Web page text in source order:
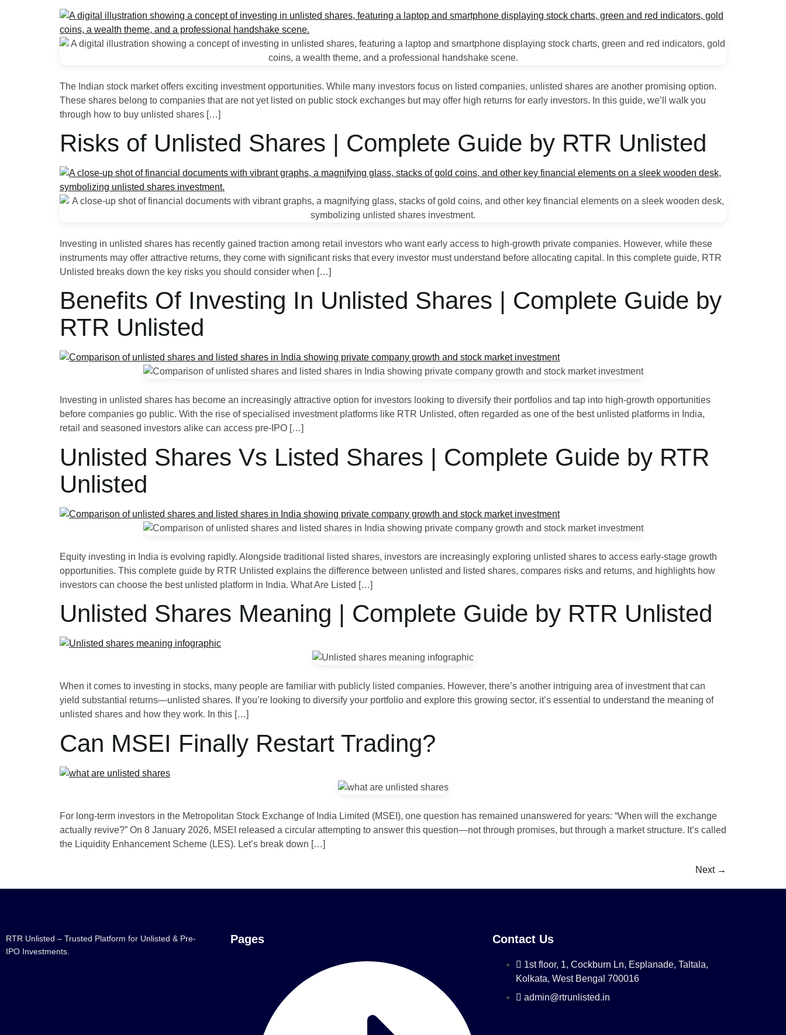
The Indian stock market offers exciting investment opportunities. While many investors focus on listed companies, unlisted shares are another promising option.
These shares belong to companies that are not yet listed on public stock exchanges but may offer high returns for early investors. In this guide, we’ll walk you
through how to buy unlisted shares […]
Risks of Unlisted Shares | Complete Guide by RTR Unlisted
Investing in unlisted shares has recently gained traction among retail investors who want early access to high‑growth private companies. However, while these
instruments may offer attractive returns, they come with significant risks that every investor must understand before allocating capital. In this complete guide, RTR
Unlisted breaks down the key risks you should consider when […]
Benefits Of Investing In Unlisted Shares | Complete Guide by
RTR Unlisted
Investing in unlisted shares has become an increasingly attractive option for investors looking to diversify their portfolios and tap into high‑growth opportunities
before companies go public. With the rise of specialised investment platforms like RTR Unlisted, often regarded as one of the best unlisted platforms in India,
retail and seasoned investors alike can access pre‑IPO […]
Unlisted Shares Vs Listed Shares | Complete Guide by RTR
Unlisted
Equity investing in India is evolving rapidly. Alongside traditional listed shares, investors are increasingly exploring unlisted shares to access early-stage growth
opportunities. This complete guide by RTR Unlisted explains the difference between unlisted and listed shares, compares risks and returns, and highlights how
investors can choose the best unlisted platform in India. What Are Listed […]
Unlisted Shares Meaning | Complete Guide by RTR Unlisted
When it comes to investing in stocks, many people are familiar with publicly listed companies. However, there’s another intriguing area of investment that can
yield substantial returns—unlisted shares. If you’re looking to diversify your portfolio and explore this growing sector, it’s essential to understand the meaning of
unlisted shares and how they work. In this […]
Can MSEI Finally Restart Trading?
For long-term investors in the Metropolitan Stock Exchange of India Limited (MSEI), one question has remained unanswered for years: “When will the exchange
actually revive?” On 8 January 2026, MSEI released a circular attempting to answer this question—not through promises, but through a market structure. It’s called
the Liquidity Enhancement Scheme (LES). Let’s break down […]
Next →
RTR Unlisted – Trusted Platform for Unlisted & Pre-
IPO Investments.
Pages Contact Us
1st floor, 1, Cockburn Ln, Esplanade, Taltala,
Kolkata, West Bengal 700016
admin@rtrunlisted.in